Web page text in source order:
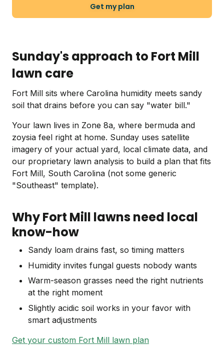
Get my plan
Sunday's approach to Fort Mill
lawn care
Fort Mill sits where Carolina humidity meets sandy
soil that drains before you can say "water bill."
Your lawn lives in Zone 8a, where bermuda and
zoysia feel right at home. Sunday uses satellite
imagery of your actual yard, local climate data, and
our proprietary lawn analysis to build a plan that fits
Fort Mill, South Carolina (not some generic
"Southeast" template).
Why Fort Mill lawns need local
know-how
Sandy loam drains fast, so timing matters
Humidity invites fungal guests nobody wants
Warm-season grasses need the right nutrients
at the right moment
Slightly acidic soil works in your favor with
smart adjustments
Get your custom Fort Mill lawn plan